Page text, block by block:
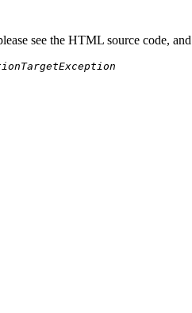
see the HTML source code,